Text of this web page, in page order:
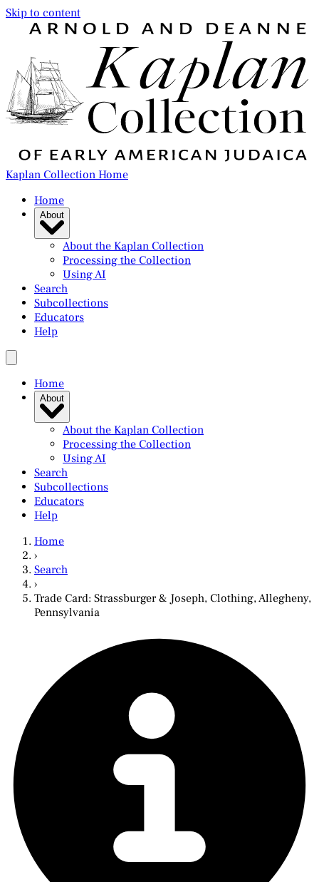
Skip to content
Kaplan Collection Home
Home
About
About the Kaplan Collection
Processing the Collection
Using AI
Search
Subcollections
Educators
Help
Home
About
About the Kaplan Collection
Processing the Collection
Using AI
Search
Subcollections
Educators
Help
Home
›
Search
›
Trade Card: Strassburger & Joseph, Clothing, Allegheny,
Pennsylvania